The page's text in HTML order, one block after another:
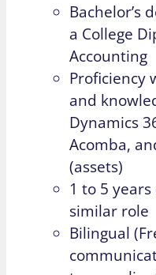
Bachelor’s
a College
Accounting
Proficiency
and
Dynamics
Acomba,
(assets)
1 to 5
similar role
Bilingual